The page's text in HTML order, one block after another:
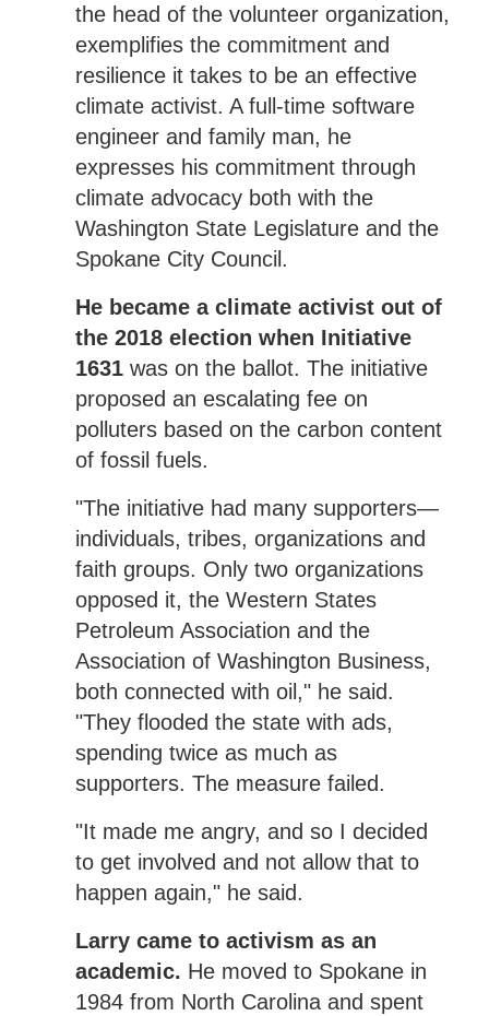
the head of the volunteer organization,
exemplifies the commitment and
resilience it takes to be an effective
climate activist. A full-time software
engineer and family man, he
expresses his commitment through
climate advocacy both with the
Washington State Legislature and the
Spokane City Council.
He became a climate activist out of
the 2018 election when Initiative
1631 was on the ballot. The initiative
proposed an escalating fee on
polluters based on the carbon content
of fossil fuels.
"The initiative had many supporters—
individuals, tribes, organizations and
faith groups. Only two organizations
opposed it, the Western States
Petroleum Association and the
Association of Washington Business,
both connected with oil," he said.
"They flooded the state with ads,
spending twice as much as
supporters. The measure failed.
"It made me angry, and so I decided
to get involved and not allow that to
happen again," he said.
Larry came to activism as an
academic. He moved to Spokane in
1984 from North Carolina and spent